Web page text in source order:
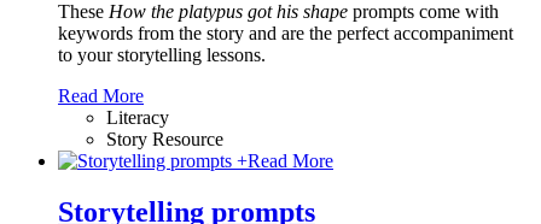
These How the platypus got his shape prompts come with
keywords from the story and are the perfect accompaniment
to your storytelling lessons.
Read More
Literacy
Story Resource
+Read More
Storytelling prompts